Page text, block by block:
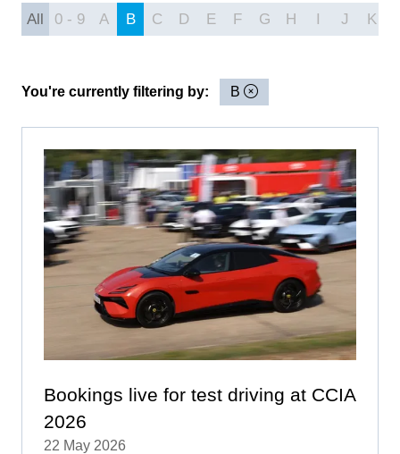
All
0 - 9 A B C D E F G H I J K
You're currently filtering by: B
Bookings live for test driving at CCIA
2026
22 May 2026